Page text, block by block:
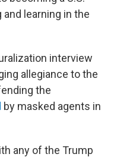
learning in the
interview
allegiance to the
the
by masked agents in
any of the Trump